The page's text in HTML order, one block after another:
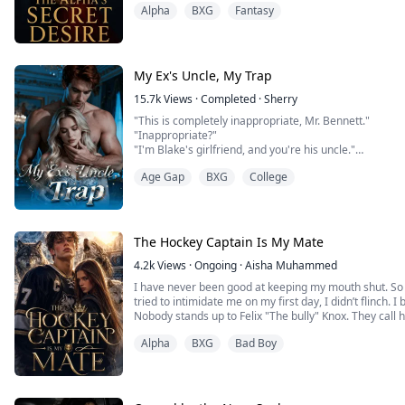
“Cassain…” I murmur, but the word dies as he lifts my
Alpha BXG Fantasy
My Ex's Uncle, My Trap
15.7kViews ·Completed ·Sherry
"This is completely inappropriate, Mr. Bennett."
"Inappropriate?"
"I'm Blake's girlfriend, and you're his uncle."
mine."
Age Gap BXG College
The Hockey Captain Is My Mate
4.2kViews ·Ongoing ·Aisha Muhammed
I have never been good at keeping my mouth shut.
tried to intimidate me on my first day, I didn’t flinch. I
Nobody stands up to Felix "The bully" Knox. They
heartless. Every girl who tries to get close to him ends
Alpha BXG Bad Boy